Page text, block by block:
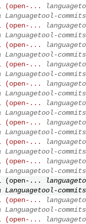
(open-...
commits
(open-...
commits
(open-...
commits
(open-...
commits
(open-...
commits
(open-...
commits
(open-...
commits
(open-...
commits
(open-...
commits
(open-...
commits
(open-...
commits
(open-...